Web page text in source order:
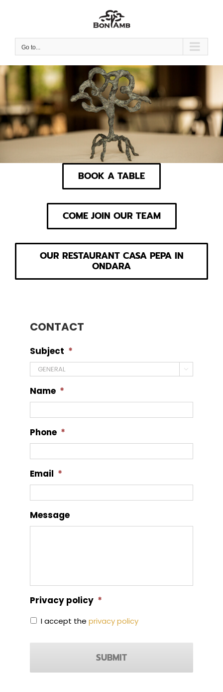
Go to...
BOOK A TABLE
COME JOIN OUR TEAM
OUR RESTAURANT CASA PEPA IN
ONDARA
CONTACT
Subject *

Name *
Phone *
Email *
Message
Privacy policy *
I accept the privacy policy